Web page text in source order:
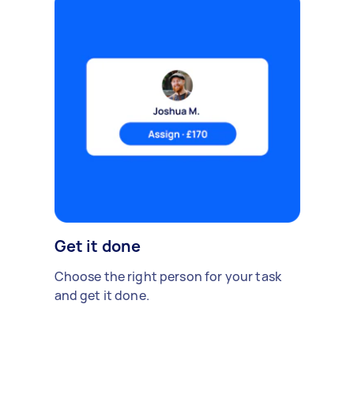
Get it done
Choose the right person for your task
and get it done.